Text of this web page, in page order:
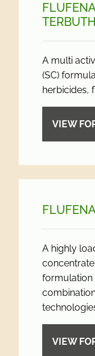
A multi
(SC)
herbicides,
VIEW
A highly
formulation
VIEW